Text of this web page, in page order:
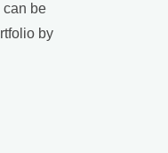
can be
by